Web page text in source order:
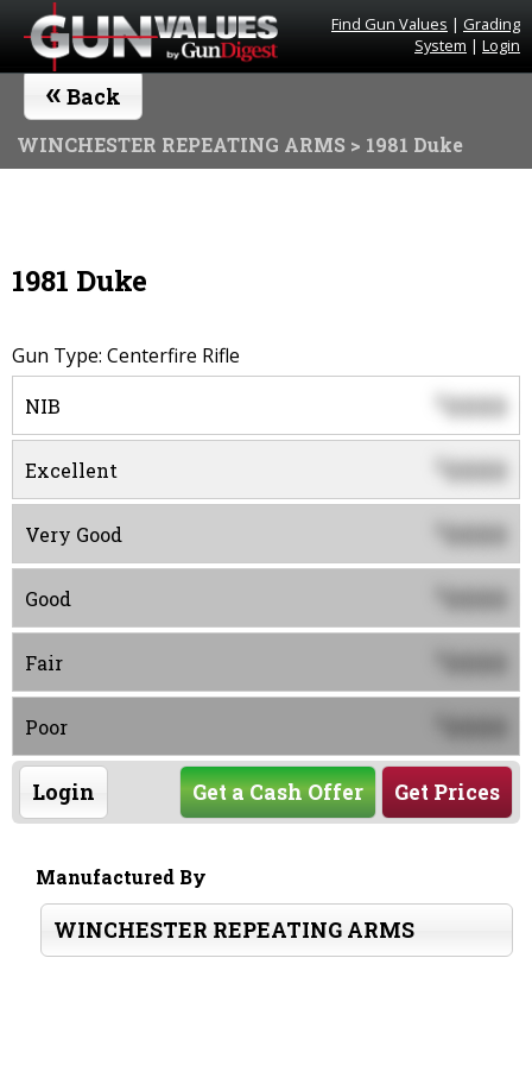
Find Gun Values | Grading
System | Login
« Back
WINCHESTER REPEATING ARMS > 1981 Duke
1981 Duke
Gun Type: Centerfire Rifle
NIB $0000
Excellent 0000
Very Good 0000
Good 0000
Fair 0000
Poor 0000
Login Get Prices
Get a Cash Offer
Manufactured By
WINCHESTER REPEATING ARMS